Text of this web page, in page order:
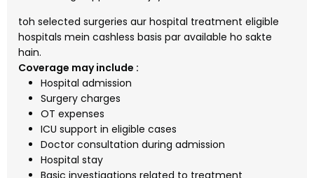
toh selected surgeries aur hospital treatment eligible
hospitals mein cashless basis par available ho sakte
hain.
Coverage may include :
Hospital admission
Surgery charges
OT expenses
ICU support in eligible cases
Doctor consultation during admission
Hospital stay